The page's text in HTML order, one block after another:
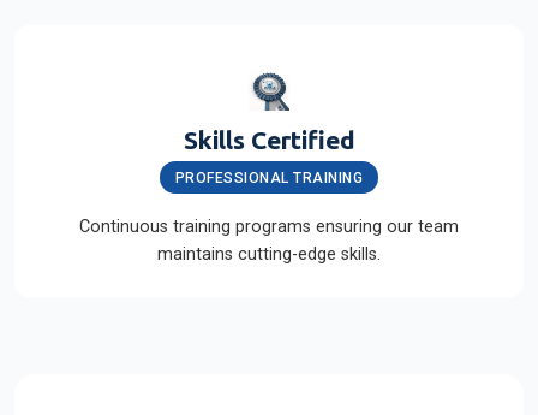
Skills Certified
PROFESSIONAL TRAINING
Continuous training programs ensuring our team
maintains cutting-edge skills.